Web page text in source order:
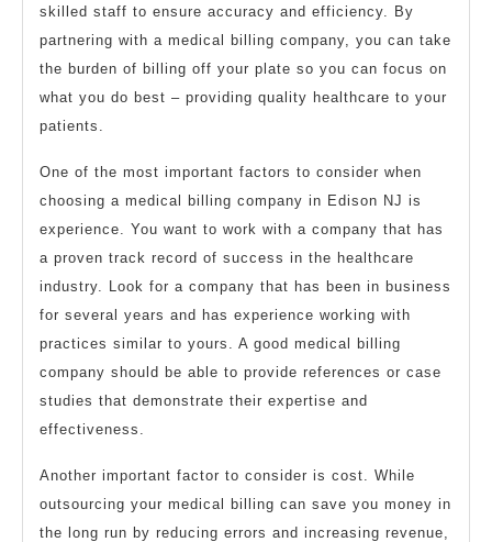
skilled staff to ensure accuracy and efficiency. By
partnering with a medical billing company, you can take
the burden of billing off your plate so you can focus on
what you do best – providing quality healthcare to your
patients.
One of the most important factors to consider when
choosing a medical billing company in Edison NJ is
experience. You want to work with a company that has
a proven track record of success in the healthcare
industry. Look for a company that has been in business
for several years and has experience working with
practices similar to yours. A good medical billing
company should be able to provide references or case
studies that demonstrate their expertise and
effectiveness.
Another important factor to consider is cost. While
outsourcing your medical billing can save you money in
the long run by reducing errors and increasing revenue,